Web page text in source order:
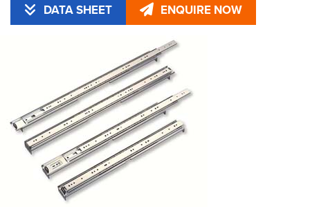
DATA SHEET ENQUIRE NOW